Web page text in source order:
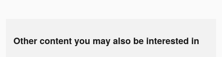
Other content you may also be interested in